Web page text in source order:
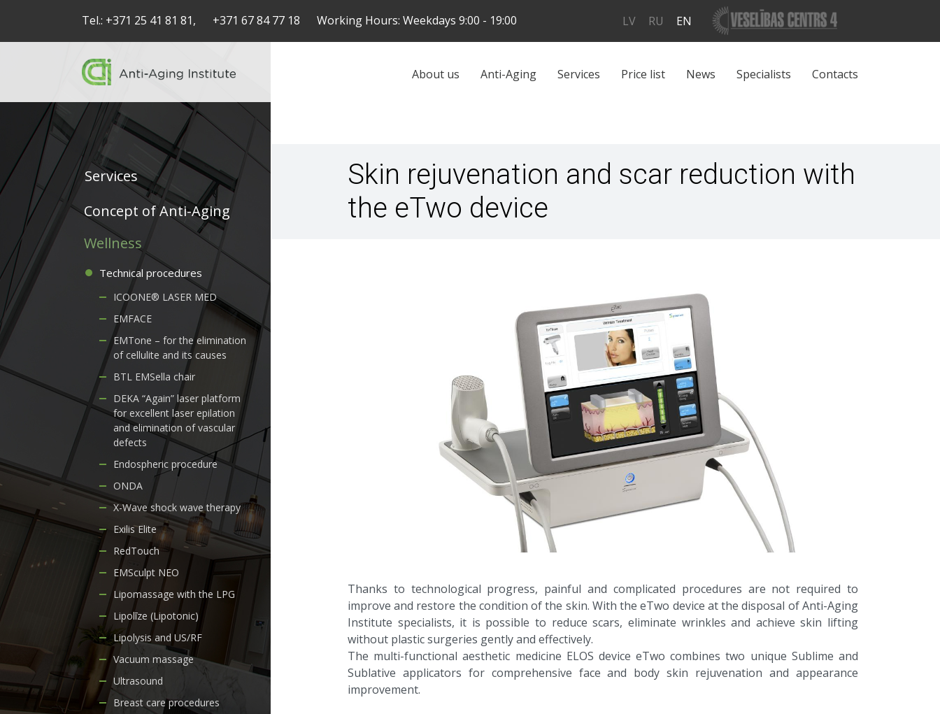
to
main
Tel.: +371 25 41 81 81, +371 67 84 77 18 Working Hours: Weekdays 9:00 - 19:00 LV RU EN
Galvenā
About us Anti-Aging Services Price list News Specialists Contacts
Services
Service
articles
navigation
Concept of Anti-Aging
Wellness
Technical procedures
ICOONE® LASER MED
EMFACE
EMTone – for the elimination
of cellulite and its causes
BTL EMSella chair
DEKA “Again” laser platform
for excellent laser epilation
and elimination of vascular
defects
Endospheric procedure
ONDA
X-Wave shock wave therapy
Exilis Elite
RedTouch
EMSculpt NEO
Lipomassage with the LPG
Lipolīze (Lipotonic)
Lipolysis and US/RF
Vacuum massage
Ultrasound
Breast care procedures
Skin rejuvenation and scar reduction with
the eTwo device
Thanks to technological progress, painful and complicated procedures are not required to
improve and restore the condition of the skin. With the eTwo device at the disposal of Anti-Aging
Institute specialists, it is possible to reduce scars, eliminate wrinkles and achieve skin lifting
without plastic surgeries gently and effectively.
The multi-functional aesthetic medicine ELOS device eTwo combines two unique Sublime and
Sublative applicators for comprehensive face and body skin rejuvenation and appearance
improvement.